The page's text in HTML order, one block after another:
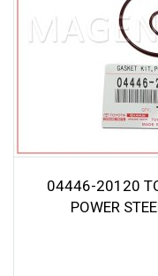
04446-20120
POWER